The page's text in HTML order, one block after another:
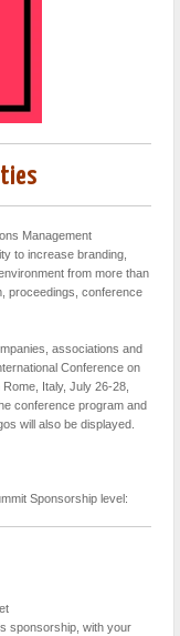
Management
to increase branding,
from more than
proceedings, conference
associations and
Conference on
Italy, July 26-28,
conference program and
will also be displayed.
Sponsorship level:
sponsorship, with your